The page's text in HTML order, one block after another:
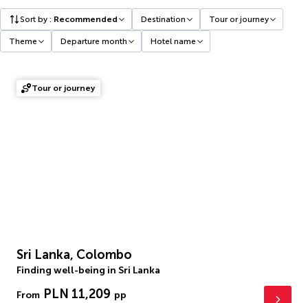
Sort by : Recommended Destination Tour or journey
Theme Departure month Hotel name
Tour or journey
Sri Lanka, Colombo
Finding well-being in Sri Lanka
From PLN 11,209 pp